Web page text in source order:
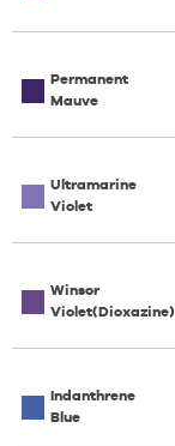
Permanent
Mauve
Ultramarine
Violet
Winsor
Violet(Dioxazine)
Indanthrene
Blue